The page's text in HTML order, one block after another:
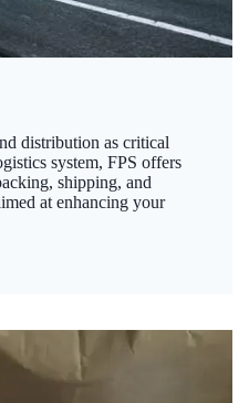
distribution as critical
system, FPS offers
shipping, and
at enhancing your